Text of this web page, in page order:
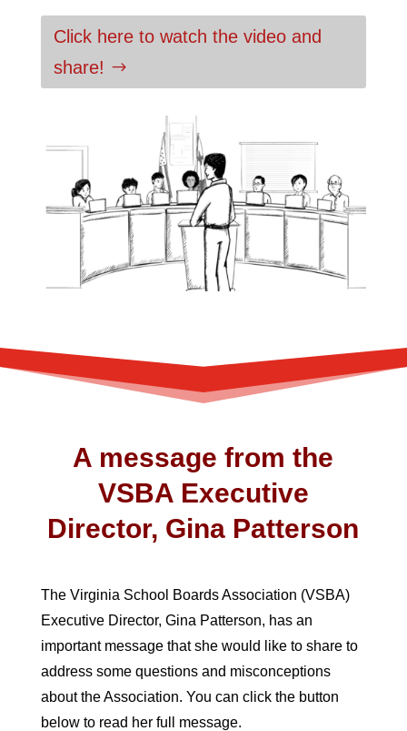
Click here to watch the video and
share!
A message from the
VSBA Executive
Director, Gina Patterson
The Virginia School Boards Association (VSBA)
Executive Director, Gina Patterson, has an
important message that she would like to share to
address some questions and misconceptions
about the Association. You can click the button
below to read her full message.